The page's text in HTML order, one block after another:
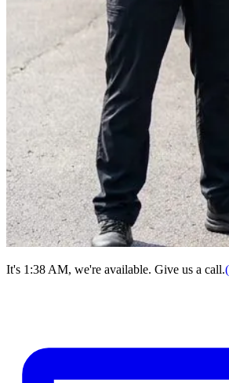
It's 1:38 AM, we're available. Give us a call.